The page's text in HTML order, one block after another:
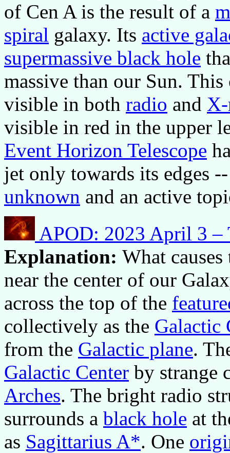
of Cen A is the result of a
spiral galaxy. Its active
supermassive black hole
massive than our Sun.
visible in both radio and
visible in red in the upper
Event Horizon Telescope
jet only towards its edges
unknown and an active
APOD: 2023 April 3 –
Explanation: What
near the center of our
across the top of the
collectively as the Galactic
from the Galactic plane.
Galactic Center by strange
Arches. The bright radio
surrounds a black hole at
as Sagittarius A*. One